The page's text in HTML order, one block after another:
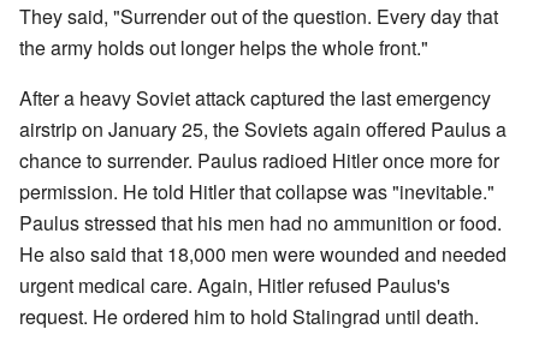
They said, "Surrender out of the question. Every day that
the army holds out longer helps the whole front."
After a heavy Soviet attack captured the last emergency
airstrip on January 25, the Soviets again offered Paulus a
chance to surrender. Paulus radioed Hitler once more for
permission. He told Hitler that collapse was "inevitable."
Paulus stressed that his men had no ammunition or food.
He also said that 18,000 men were wounded and needed
urgent medical care. Again, Hitler refused Paulus's
request. He ordered him to hold Stalingrad until death.